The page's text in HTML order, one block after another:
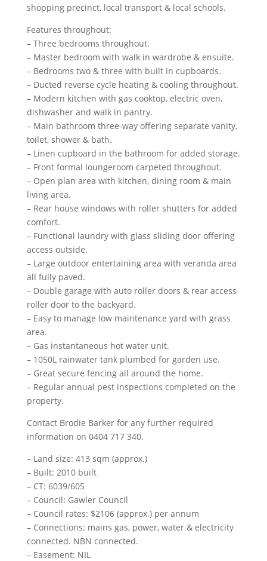
shopping precinct, local transport & local schools.
Features throughout:
– Three bedrooms throughout.
– Master bedroom with walk in wardrobe & ensuite.
– Bedrooms two & three with built in cupboards.
– Ducted reverse cycle heating & cooling throughout.
– Modern kitchen with gas cooktop, electric oven,
dishwasher and walk in pantry.
– Main bathroom three-way offering separate vanity,
toilet, shower & bath.
– Linen cupboard in the bathroom for added storage.
– Front formal loungeroom carpeted throughout.
– Open plan area with kitchen, dining room & main
living area.
– Rear house windows with roller shutters for added
comfort.
– Functional laundry with glass sliding door offering
access outside.
– Large outdoor entertaining area with veranda area
all fully paved.
– Double garage with auto roller doors & rear access
roller door to the backyard.
– Easy to manage low maintenance yard with grass
area.
– Gas instantaneous hot water unit.
– 1050L rainwater tank plumbed for garden use.
– Great secure fencing all around the home.
– Regular annual pest inspections completed on the
property.
Contact Brodie Barker for any further required
information on 0404 717 340.
– Land size: 413 sqm (approx.)
– Built: 2010 built
– CT: 6039/605
– Council: Gawler Council
– Council rates: $2106 (approx.) per annum
– Connections: mains gas, power, water & electricity
connected. NBN connected.
– Easement: NIL